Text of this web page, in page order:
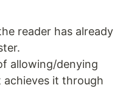
reader has already
allowing/denying
achieves it through